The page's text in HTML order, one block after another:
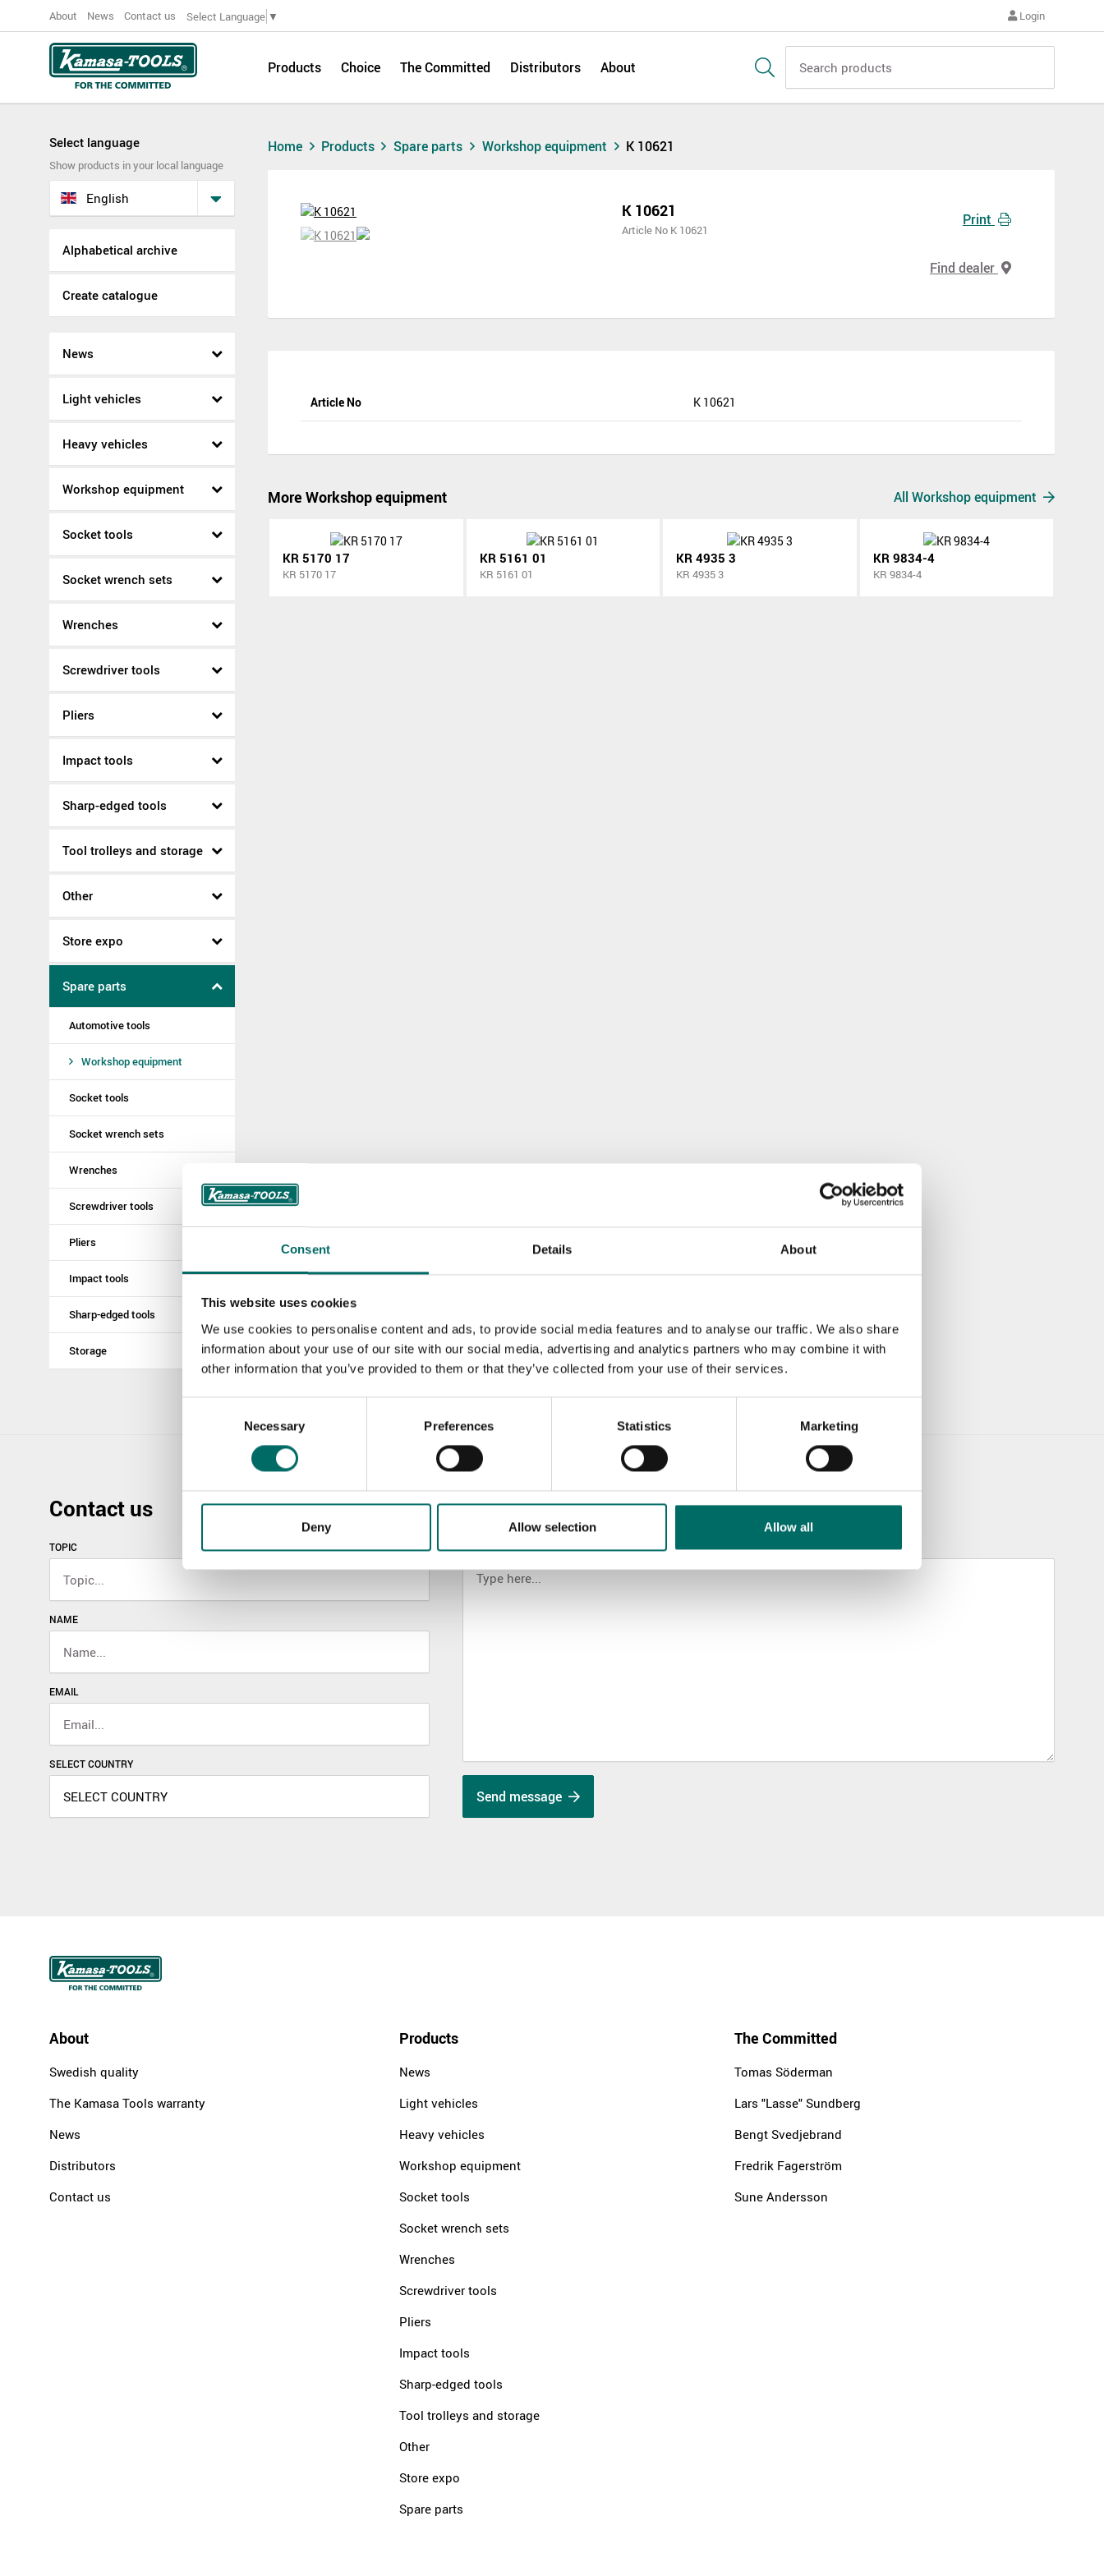
Consent Details About
This website uses cookies
We use cookies to personalise content and ads, to provide social media features and to analyse our traffic. We also share
information about your use of our site with our social media, advertising and analytics partners who may combine it with
other information that you’ve provided to them or that they’ve collected from your use of their services.
Necessary Preferences Statistics Marketing
Deny Allow selection Allow all
About News Contact us Select Language ▼ Login
Products Choice The Committed Distributors About
Select language
Show products in your local language
English
Alphabetical archive
Create catalogue
News
Light vehicles
Heavy vehicles
Workshop equipment
Socket tools
Socket wrench sets
Wrenches
Screwdriver tools
Pliers
Impact tools
Sharp-edged tools
Tool trolleys and storage
Other
Store expo
Spare parts
Automotive tools
Workshop equipment
Socket tools
Socket wrench sets
Wrenches
Screwdriver tools
Pliers
Impact tools
Sharp-edged tools
Storage
Home Products Spare parts Workshop equipment K 10621
K 10621
Article No K 10621
Print
Find dealer
Article No K 10621
More Workshop equipment All Workshop equipment
KR 5170 17
KR 5170 17
KR 5161 01
KR 5161 01
KR 4935 3
KR 4935 3
KR 9834-4
KR 9834-4
Contact us
TOPIC
NAME
EMAIL
SELECT COUNTRY
MESSAGE (written in english)
Send message
About
Swedish quality
The Kamasa Tools warranty
News
Distributors
Contact us
Products
News
Light vehicles
Heavy vehicles
Workshop equipment
Socket tools
Socket wrench sets
Wrenches
Screwdriver tools
Pliers
Impact tools
Sharp-edged tools
Tool trolleys and storage
Other
Store expo
Spare parts
The Committed
Tomas Söderman
Lars "Lasse" Sundberg
Bengt Svedjebrand
Fredrik Fagerström
Sune Andersson